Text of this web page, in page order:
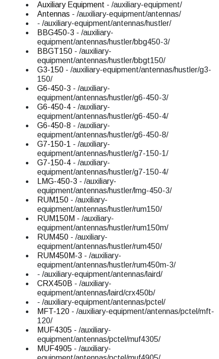
Auxiliary Equipment - /auxiliary-equipment/
Antennas - /auxiliary-equipment/antennas/
- /auxiliary-equipment/antennas/hustler/
BBG450-3 - /auxiliary-
equipment/antennas/hustler/bbg450-3/
BBGT150 - /auxiliary-
equipment/antennas/hustler/bbgt150/
G3-150 - /auxiliary-equipment/antennas/hustler/g3-
150/
G6-450-3 - /auxiliary-
equipment/antennas/hustler/g6-450-3/
G6-450-4 - /auxiliary-
equipment/antennas/hustler/g6-450-4/
G6-450-8 - /auxiliary-
equipment/antennas/hustler/g6-450-8/
G7-150-1 - /auxiliary-
equipment/antennas/hustler/g7-150-1/
G7-150-4 - /auxiliary-
equipment/antennas/hustler/g7-150-4/
LMG-450-3 - /auxiliary-
equipment/antennas/hustler/lmg-450-3/
RUM150 - /auxiliary-
equipment/antennas/hustler/rum150/
RUM150M - /auxiliary-
equipment/antennas/hustler/rum150m/
RUM450 - /auxiliary-
equipment/antennas/hustler/rum450/
RUM450M-3 - /auxiliary-
equipment/antennas/hustler/rum450m-3/
- /auxiliary-equipment/antennas/laird/
CRX450B - /auxiliary-
equipment/antennas/laird/crx450b/
- /auxiliary-equipment/antennas/pctel/
MFT-120 - /auxiliary-equipment/antennas/pctel/mft-
120/
MUF4305 - /auxiliary-
equipment/antennas/pctel/muf4305/
MUF4905 - /auxiliary-